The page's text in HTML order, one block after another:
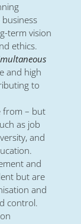
term vision
ethics.
and high
to
from – but
as job
and
and
but are
and
control.